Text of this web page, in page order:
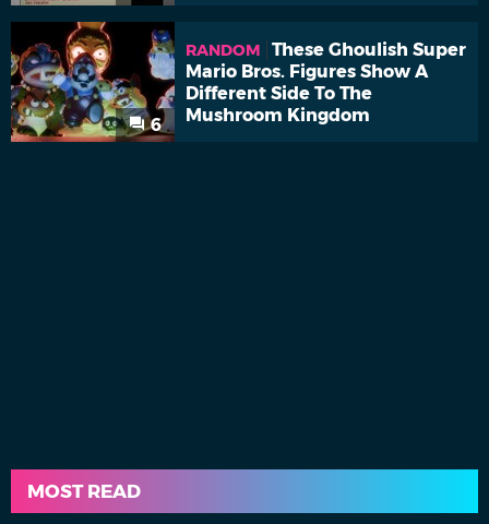
6
RANDOM
These Ghoulish Super
Mario Bros. Figures Show A
Different Side To The
Mushroom Kingdom
MOST READ